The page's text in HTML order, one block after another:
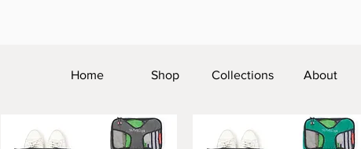
Home Shop Collections About